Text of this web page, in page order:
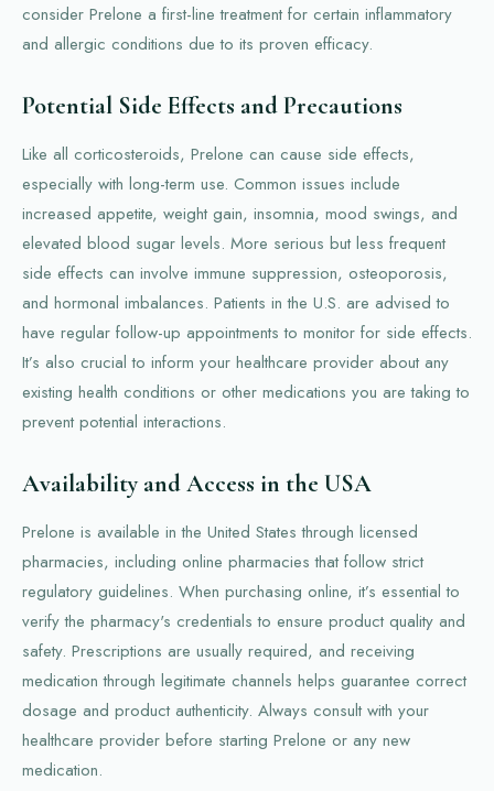
consider Prelone a first-line treatment for certain inflammatory
and allergic conditions due to its proven efficacy.
Potential Side Effects and Precautions
Like all corticosteroids, Prelone can cause side effects,
especially with long-term use. Common issues include
increased appetite, weight gain, insomnia, mood swings, and
elevated blood sugar levels. More serious but less frequent
side effects can involve immune suppression, osteoporosis,
and hormonal imbalances. Patients in the U.S. are advised to
have regular follow-up appointments to monitor for side effects.
It’s also crucial to inform your healthcare provider about any
existing health conditions or other medications you are taking to
prevent potential interactions.
Availability and Access in the USA
Prelone is available in the United States through licensed
pharmacies, including online pharmacies that follow strict
regulatory guidelines. When purchasing online, it’s essential to
verify the pharmacy's credentials to ensure product quality and
safety. Prescriptions are usually required, and receiving
medication through legitimate channels helps guarantee correct
dosage and product authenticity. Always consult with your
healthcare provider before starting Prelone or any new
medication.